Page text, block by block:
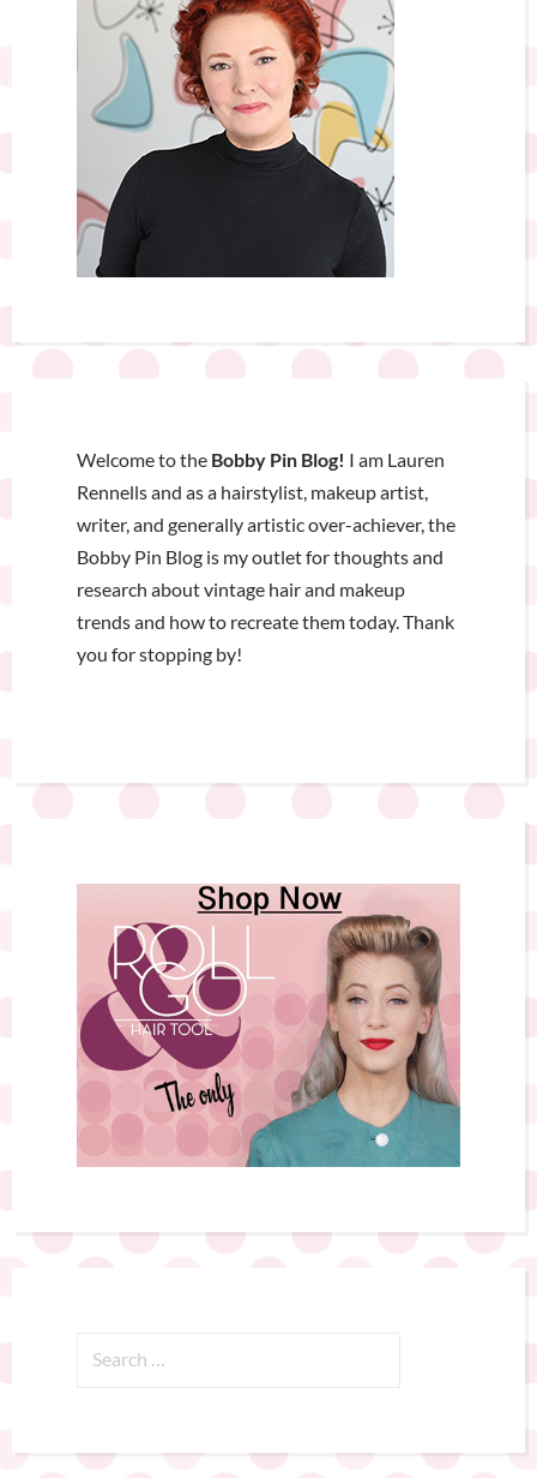
Welcome to the Bobby Pin Blog! I am Lauren
Rennells and as a hairstylist, makeup artist,
writer, and generally artistic over-achiever, the
Bobby Pin Blog is my outlet for thoughts and
research about vintage hair and makeup
trends and how to recreate them today. Thank
you for stopping by!